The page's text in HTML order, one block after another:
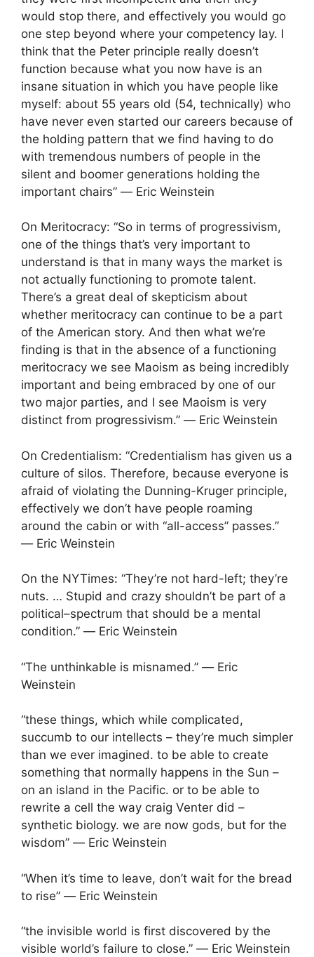
would stop there, and effectively you would go
one step beyond where your competency lay. I
think that the Peter principle really doesn’t
function because what you now have is an
insane situation in which you have people like
myself: about 55 years old (54, technically) who
have never even started our careers because of
the holding pattern that we find having to do
with tremendous numbers of people in the
silent and boomer generations holding the
important chairs” ― Eric Weinstein
On Meritocracy: “So in terms of progressivism,
one of the things that’s very important to
understand is that in many ways the market is
not actually functioning to promote talent.
There’s a great deal of skepticism about
whether meritocracy can continue to be a part
of the American story. And then what we’re
finding is that in the absence of a functioning
meritocracy we see Maoism as being incredibly
important and being embraced by one of our
two major parties, and I see Maoism is very
distinct from progressivism.” ― Eric Weinstein
On Credentialism: “Credentialism has given us a
culture of silos. Therefore, because everyone is
afraid of violating the Dunning-Kruger principle,
effectively we don’t have people roaming
around the cabin or with “all-access” passes.”
― Eric Weinstein
On the NYTimes: “They’re not hard-left; they’re
nuts. … Stupid and crazy shouldn’t be part of a
political–spectrum that should be a mental
condition.” ― Eric Weinstein
“The unthinkable is misnamed.” ― Eric
Weinstein
“these things, which while complicated,
succumb to our intellects – they’re much simpler
than we ever imagined. to be able to create
something that normally happens in the Sun –
on an island in the Pacific. or to be able to
rewrite a cell the way craig Venter did –
synthetic biology. we are now gods, but for the
wisdom” ― Eric Weinstein
“When it’s time to leave, don’t wait for the bread
to rise” ― Eric Weinstein
“the invisible world is first discovered by the
visible world’s failure to close.” ― Eric Weinstein